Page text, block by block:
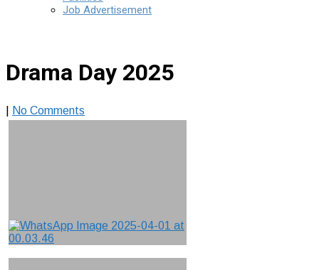
Job Advertisement
Drama Day 2025
No Comments